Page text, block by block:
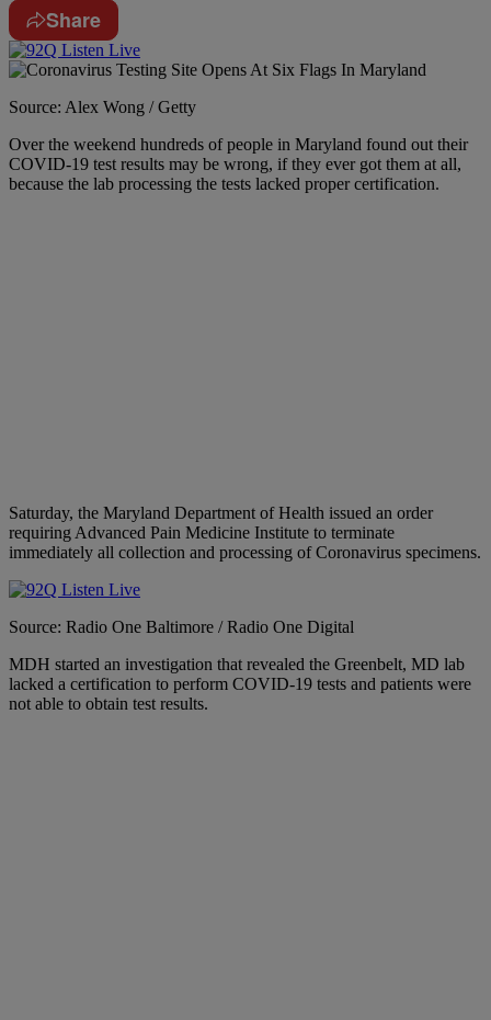
Share
Source: Alex Wong / Getty
Over the weekend hundreds of people in Maryland found out their
COVID-19 test results may be wrong, if they ever got them at all,
because the lab processing the tests lacked proper certification.
Saturday, the Maryland Department of Health issued an order
requiring Advanced Pain Medicine Institute to terminate
immediately all collection and processing of Coronavirus specimens.
Source: Radio One Baltimore / Radio One Digital
MDH started an investigation that revealed the Greenbelt, MD lab
lacked a certification to perform COVID-19 tests and patients were
not able to obtain test results.